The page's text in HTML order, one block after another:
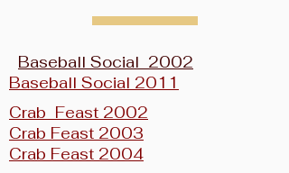
Baseball Social 2002
Baseball Social 2011
Crab Feast 2002
Crab Feast 2003
Crab Feast 2004